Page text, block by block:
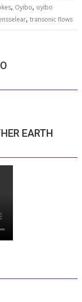
, Oyibo, oyibo
,transonic flows
EARTH